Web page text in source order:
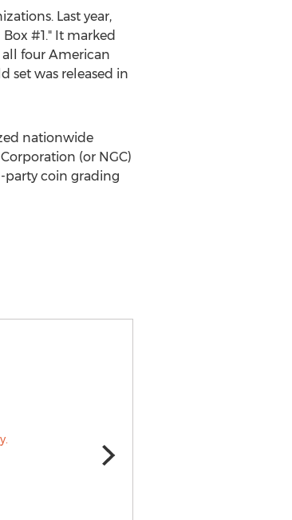
Last year,
#1." It marked
four American
set was released in
nationwide
(or NGC)
party coin grading